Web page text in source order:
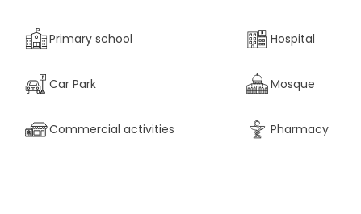
Primary school Hospital
Car Park Mosque
Commercial activities Pharmacy